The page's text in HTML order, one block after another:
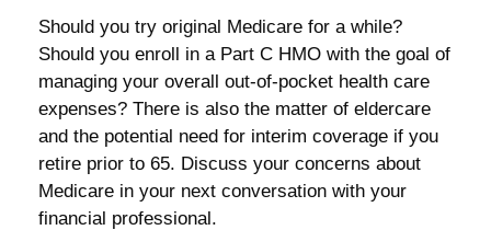
Should you try original Medicare for a while?
Should you enroll in a Part C HMO with the goal of
managing your overall out-of-pocket health care
expenses? There is also the matter of eldercare
and the potential need for interim coverage if you
retire prior to 65. Discuss your concerns about
Medicare in your next conversation with your
financial professional.